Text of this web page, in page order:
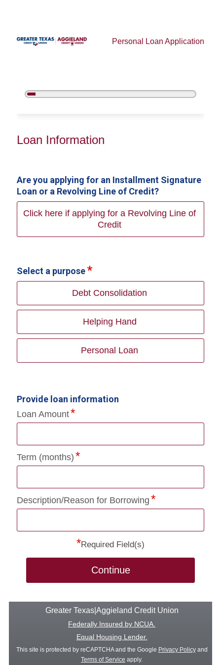
Personal Loan Application
5%
Personal Loan Information
Loan Information
Are you applying for an Installment Signature
Loan or a Revolving Line of Credit?
Click here if applying for a Revolving Line of
Credit
Select a purpose
Debt Consolidation
Helping Hand
Personal Loan
Provide loan information
Loan Amount
Term (months)
Description/Reason for Borrowing
*Required Field(s)
Continue
Greater Texas|Aggieland Credit Union
Federally Insured by NCUA.
Equal Housing Lender.
This site is protected by reCAPTCHA and the Google Privacy Policy and
Terms of Service apply.